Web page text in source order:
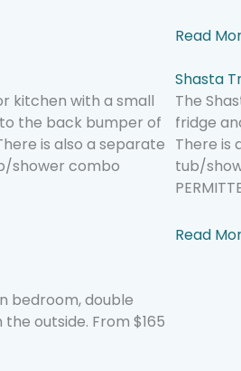
Read
kitchen with a small
the back bumper of
is also a separate
shower combo
Shasta
The
fridge
There is
tub/
Read
bedroom, double
outside. From $165